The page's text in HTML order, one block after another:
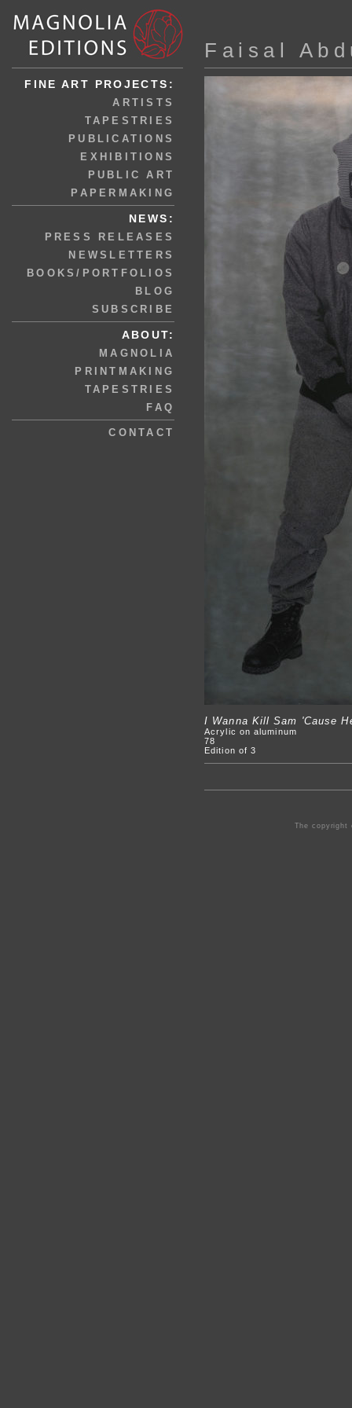
FINE ART PROJECTS:
ARTISTS
TAPESTRIES
PUBLICATIONS
EXHIBITIONS
PUBLIC ART
PAPERMAKING
NEWS:
PRESS RELEASES
NEWSLETTERS
BOOKS/PORTFOLIOS
BLOG
SUBSCRIBE
ABOUT:
MAGNOLIA
PRINTMAKING
TAPESTRIES
FAQ
CONTACT
Faisal
I Wanna Kill Sam 'Cause
Acrylic on aluminum
78
Edition of 3
The copyright